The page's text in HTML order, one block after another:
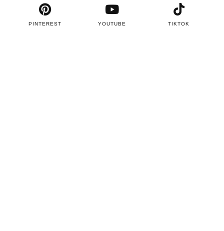
PINTEREST YOUTUBE TIKTOK